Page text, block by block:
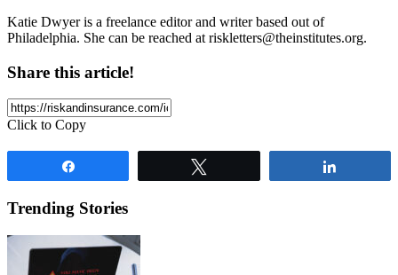
Katie Dwyer is a freelance editor and writer based out of
Philadelphia. She can be reached at riskletters@theinstitutes.org.
Share this article!
Click to Copy
Trending Stories